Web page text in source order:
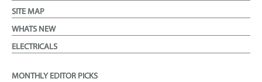
SITE MAP
WHATS NEW
ELECTRICALS
MONTHLY EDITOR PICKS